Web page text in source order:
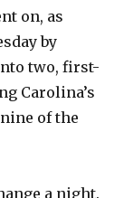
on, as
by
two, first-
Carolina’s
of the
a night.